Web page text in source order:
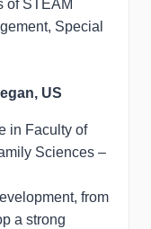
of STEAM
Special
US
in Faculty of
Sciences –
from
a strong